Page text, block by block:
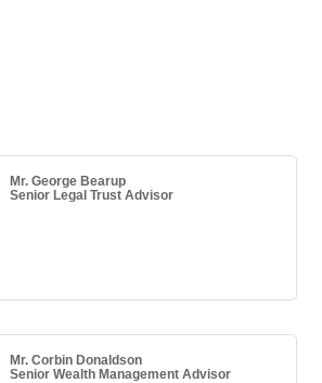
Mr. George Bearup
Senior Legal Trust Advisor
Mr. Corbin Donaldson
Senior Wealth Management Advisor